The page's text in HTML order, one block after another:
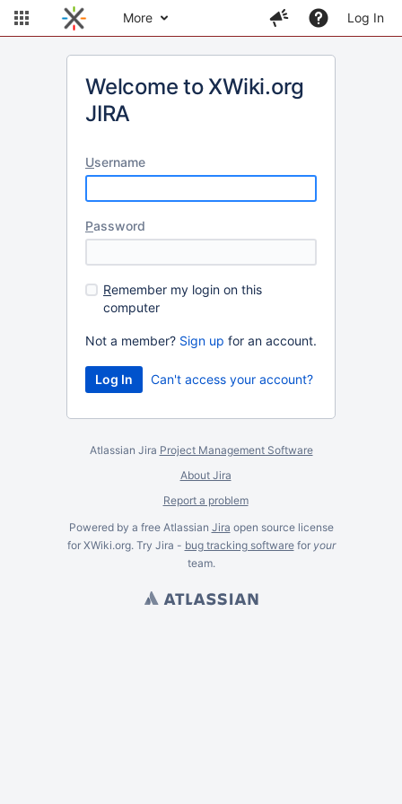
More Log In
Welcome to XWiki.org
JIRA
Username
Password
Remember my login on this
computer
Not a member? Sign up for an account.
Can't access your account?
Atlassian Jira Project Management Software
About Jira
Report a problem
Powered by a free Atlassian Jira open source license
for XWiki.org. Try Jira - bug tracking softwarefor your
team.